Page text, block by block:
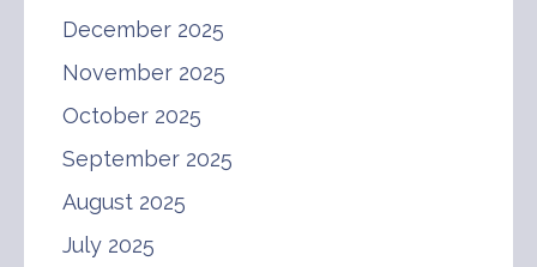
December 2025
November 2025
October 2025
September 2025
August 2025
July 2025